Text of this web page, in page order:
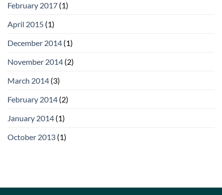
February 2017 (1)
April 2015 (1)
December 2014 (1)
November 2014 (2)
March 2014 (3)
February 2014 (2)
January 2014 (1)
October 2013 (1)